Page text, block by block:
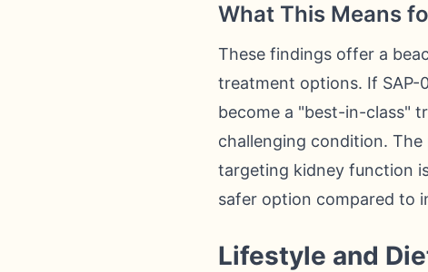
What This Means
These findings offer a
treatment options. If SAP-
become a "best-in-class"
challenging condition.
targeting kidney function
safer option compared to
Lifestyle and